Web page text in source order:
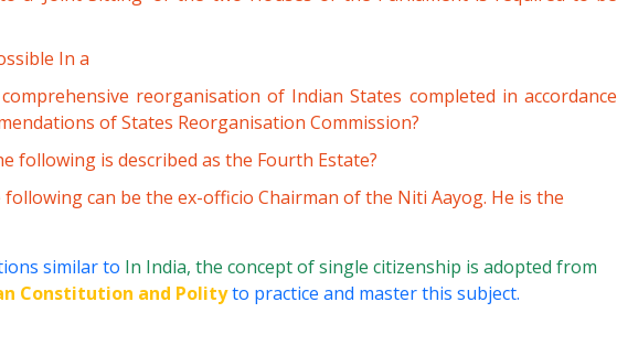
In a
reorganisation of Indian States completed in accordance
of States Reorganisation Commission?
following is described as the Fourth Estate?
can be the ex-officio Chairman of the Niti Aayog. He is the
similar to In India, the concept of single citizenship is adopted from
Constitution and Polityto practice and master this subject.